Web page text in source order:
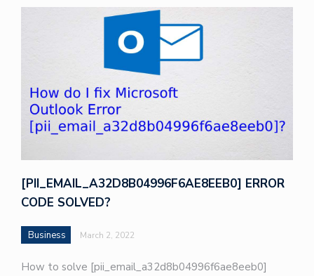
[PII_EMAIL_A32D8B04996F6AE8EEB0] ERROR
CODE SOLVED?
Business March 2, 2022
How to solve [pii_email_a32d8b04996f6ae8eeb0]